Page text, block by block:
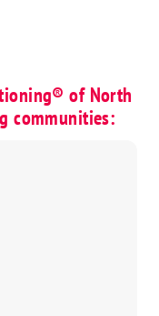
of North
communities: